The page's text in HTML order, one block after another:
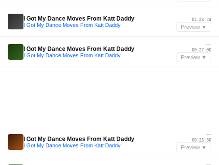
I Got My Dance Moves From Katt Daddy
I Got My Dance Moves From Katt Daddy
—
01:23:24
Preview ▼
I Got My Dance Moves From Katt Daddy
I Got My Dance Moves From Katt Daddy
—
00:27:00
Preview ▼
I Got My Dance Moves From Katt Daddy
I Got My Dance Moves From Katt Daddy
—
00:25:36
Preview ▼